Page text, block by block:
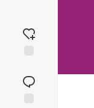
reaction